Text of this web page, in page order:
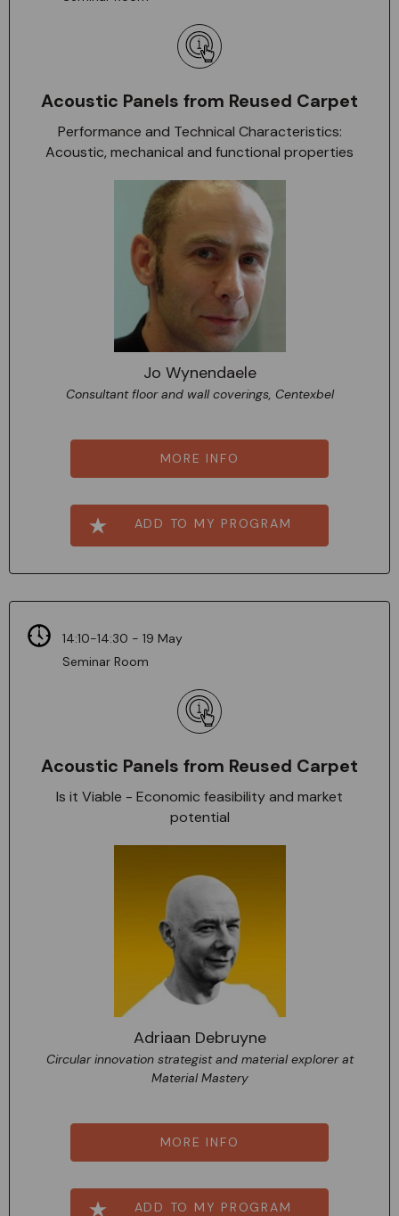
Acoustic Panels from Reused Carpet
Performance and Technical Characteristics:
Acoustic, mechanical and functional properties
Jo Wynendaele
Consultant floor and wall coverings, Centexbel
MORE INFO
ADD TO MY PROGRAM
14:10-14:30 - 19 May
Seminar Room
Acoustic Panels from Reused Carpet
Is it Viable - Economic feasibility and market
potential
Adriaan Debruyne
Circular innovation strategist and material explorer at
Material Mastery
MORE INFO
ADD TO MY PROGRAM